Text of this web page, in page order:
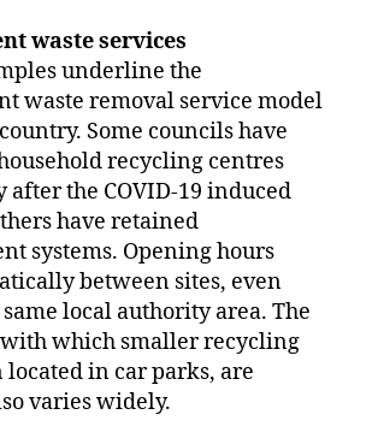
waste services
underline the
waste removal service model
Some councils have
recycling centres
after the COVID-19 induced
have retained
systems. Opening hours
between sites, even
local authority area. The
which smaller recycling
located in car parks, are
varies widely.